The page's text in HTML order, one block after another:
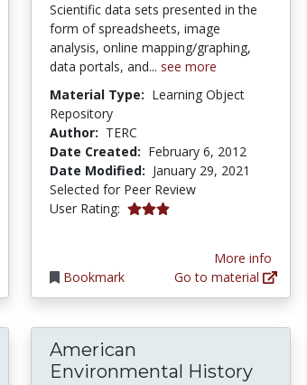
Scientific data sets presented in the
form of spreadsheets, image
analysis, online mapping/graphing,
data portals, and... see more
Material Type: Learning Object
Repository
Author: TERC
Date Created: February 6, 2012
Date Modified: January 29, 2021
Selected for Peer Review
User Rating: 3.0 stars
Bookmark
More info
Go to material
American
Environmental History